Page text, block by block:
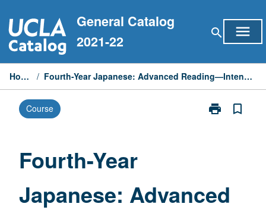
to
content
General Catalog
2021-22
search menu
Home / Fourth-Year Japanese: Advanced Reading—Intensive
Course print
Print
Intensive
bookmark_border
Fourth-Year
Japanese: Advanced